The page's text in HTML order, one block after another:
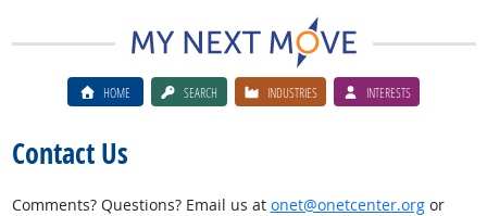
HOME SEARCH INDUSTRIES INTERESTS
Contact Us
Comments? Questions? Email us at onet@onetcenter.orgor